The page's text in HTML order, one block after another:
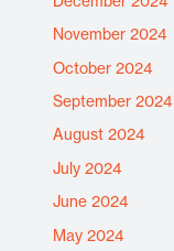
November 2024
October 2024
September 2024
August 2024
July 2024
June 2024
May 2024